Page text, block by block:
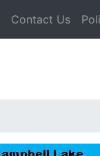
Contact Us